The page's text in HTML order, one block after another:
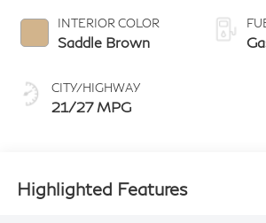
INTERIOR COLOR
Saddle Brown
CITY/HIGHWAY
21/27 MPG
Highlighted Features